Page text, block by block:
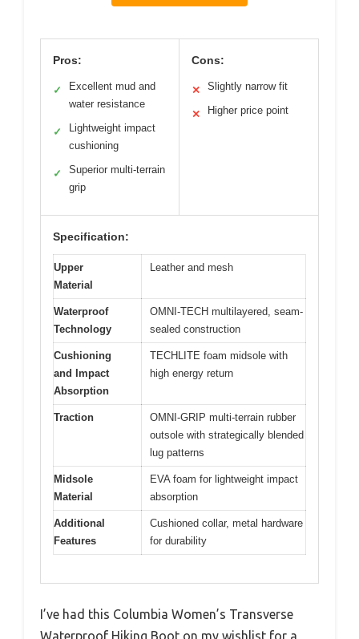
Pros:
✓
Excellent mud and
water resistance
✓
Lightweight impact
cushioning
✓
Superior multi-terrain
grip
Cons:
✕ Slightly narrow fit
✕ Higher price point
Specification:
Upper
Material
Leather and mesh
Waterproof
Technology
OMNI-TECH multilayered, seam-
sealed construction
Cushioning
and Impact
Absorption
TECHLITE foam midsole with
high energy return
Traction
OMNI-GRIP multi-terrain rubber
outsole with strategically blended
lug patterns
Midsole
Material
EVA foam for lightweight impact
absorption
Additional
Features
Cushioned collar, metal hardware
for durability
I’ve had this Columbia Women’s Transverse
Waterproof Hiking Boot on my wishlist for a